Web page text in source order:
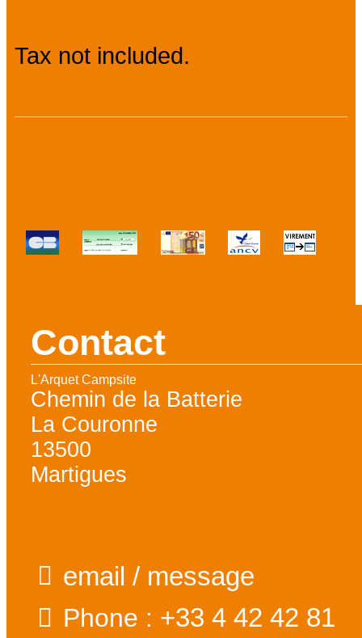
Tax not included.
Contact
L'Arquet Campsite
Chemin de la Batterie
La Couronne
13500
Martigues
email / message
Phone : +33 4 42 42 81